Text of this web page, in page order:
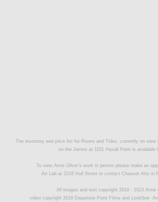
The inventory and price list for Rivers and Tides, currently on view
on the James at 1101 Haxall Point is available
To view Amie Oliver’s work in person please make an
Art Lab at 2216 Hull Street or contact Chauvet Arts in
All images and text copyright 2010 - 2023 Amie
video copyright 2018 Departure Point Films and LookSee